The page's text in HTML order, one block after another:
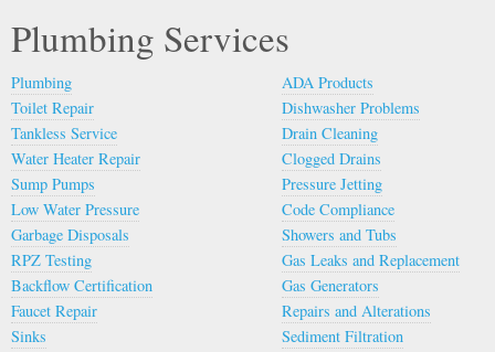
Plumbing Services
Plumbing
Toilet Repair
Tankless Service
Water Heater Repair
Sump Pumps
Low Water Pressure
Garbage Disposals
RPZ Testing
Backflow Certification
Faucet Repair
Sinks
ADA Products
Dishwasher Problems
Drain Cleaning
Clogged Drains
Pressure Jetting
Code Compliance
Showers and Tubs
Gas Leaks and Replacement
Gas Generators
Repairs and Alterations
Sediment Filtration